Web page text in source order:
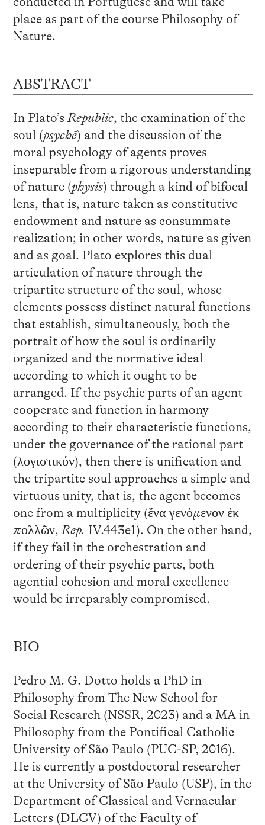
place as part of the course Philosophy of
Nature.
ABSTRACT
In Plato’sRepublic, the examination of the
soul (psychē) and the discussion of the
moral psychology of agents proves
inseparable from a rigorous understanding
of nature (physis) through a kind of bifocal
lens, that is, nature taken as constitutive
endowment and nature as consummate
realization; in other words, nature as given
and as goal. Plato explores this dual
articulation of nature through the
tripartite structure of the soul, whose
elements possess distinct natural functions
that establish, simultaneously, both the
portrait of how the soul is ordinarily
organized and the normative ideal
according to which it ought to be
arranged. If the psychic parts of an agent
cooperate and function in harmony
according to their characteristic functions,
under the governance of the rational part
(λογιστικόν), then there is unification and
the tripartite soul approaches a simple and
virtuous unity, that is, the agent becomes
one from a multiplicity (ἕνα γενόμενον ἐκ
πολλῶν,Rep. IV.443e1). On the other hand,
if they fail in the orchestration and
ordering of their psychic parts, both
agential cohesion and moral excellence
would be irreparably compromised.
BIO
Pedro M. G. Dotto holds a PhD in
Philosophy from The New School for
Social Research (NSSR, 2023) and a MA in
Philosophy from the Pontifical Catholic
University of São Paulo (PUC-SP, 2016).
He is currently a postdoctoral researcher
at the University of São Paulo (USP), in the
Department of Classical and Vernacular
Letters (DLCV) of the Faculty of